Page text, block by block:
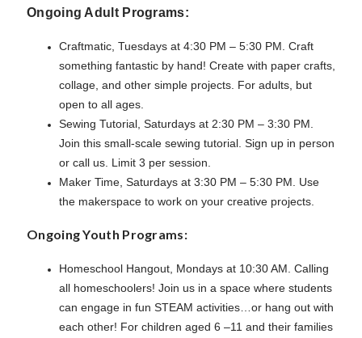
Ongoing Adult Programs:
Craftmatic, Tuesdays at 4:30 PM – 5:30 PM. Craft
something fantastic by hand! Create with paper crafts,
collage, and other simple projects. For adults, but
open to all ages.
Sewing Tutorial, Saturdays at 2:30 PM – 3:30 PM.
Join this small-scale sewing tutorial. Sign up in person
or call us. Limit 3 per session.
Maker Time, Saturdays at 3:30 PM – 5:30 PM. Use
the makerspace to work on your creative projects.
Ongoing Youth Programs:
Homeschool Hangout, Mondays at 10:30 AM. Calling
all homeschoolers! Join us in a space where students
can engage in fun STEAM activities…or hang out with
each other! For children aged 6 –11 and their families